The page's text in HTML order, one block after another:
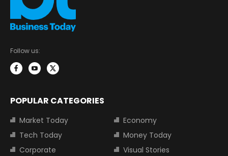
Follow us:
POPULAR CATEGORIES
Market Today
Economy
Tech Today
Money Today
Corporate
Visual Stories